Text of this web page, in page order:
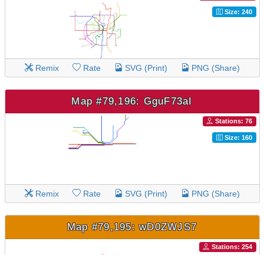
Size: 240
Remix Rate SVG (Print) PNG (Share)
Map #79,196: GguF73aI
Stations: 76
Size: 160
Remix Rate SVG (Print) PNG (Share)
Map #79,195: wD0ZWJS7
Stations: 254